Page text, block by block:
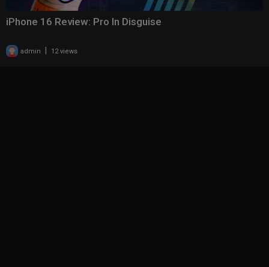
iPhone 16 Review: Pro In Disguise
admin 12 views